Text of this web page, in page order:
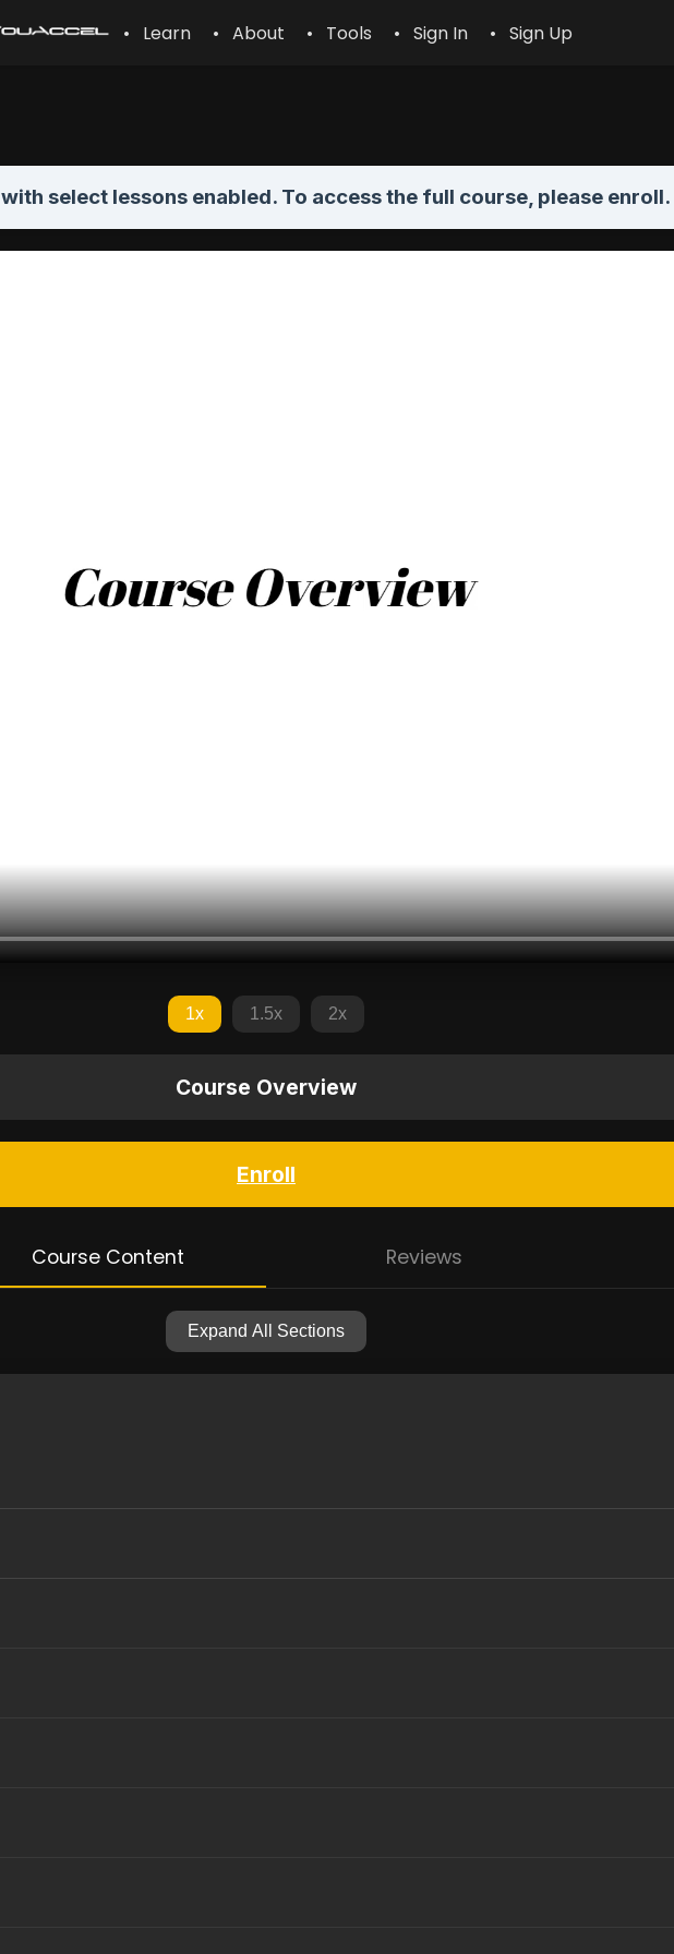
• Learn • About • Tools • Sign In • Sign Up
with select lessons enabled. To access the full course, please enroll.
1x 1.5x 2x
Course Overview
Enroll
Course Content Reviews
Expand All Sections